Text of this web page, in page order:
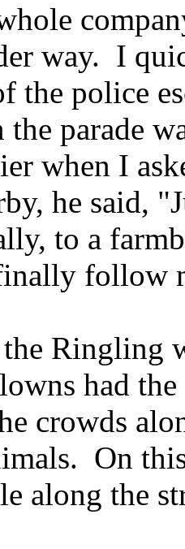
way. I
the police
parade
when I
he said,
to a
follow
Ringling
had
crowds
On
along the